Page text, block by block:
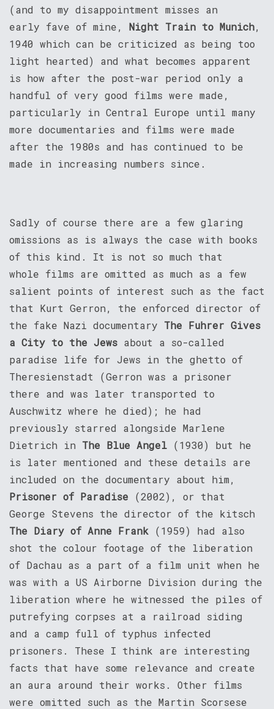
(and to my disappointment misses an
early fave of mine, Night Train to Munich,
1940 which can be criticized as being too
light hearted) and what becomes apparent
is how after the post-war period only a
handful of very good films were made,
particularly in Central Europe until many
more documentaries and films were made
after the 1980s and has continued to be
made in increasing numbers since.
Sadly of course there are a few glaring
omissions as is always the case with books
of this kind. It is not so much that
whole films are omitted as much as a few
salient points of interest such as the fact
that Kurt Gerron, the enforced director of
the fake Nazi documentary The Fuhrer Gives
a City to the Jews about a so-called
paradise life for Jews in the ghetto of
Theresienstadt (Gerron was a prisoner
there and was later transported to
Auschwitz where he died); he had
previously starred alongside Marlene
Dietrich in The Blue Angel (1930) but he
is later mentioned and these details are
included on the documentary about him,
Prisoner of Paradise (2002), or that
George Stevens the director of the kitsch
The Diary of Anne Frank (1959) had also
shot the colour footage of the liberation
of Dachau as a part of a film unit when he
was with a US Airborne Division during the
liberation where he witnessed the piles of
putrefying corpses at a railroad siding
and a camp full of typhus infected
prisoners. These I think are interesting
facts that have some relevance and create
an aura around their works. Other films
were omitted such as the Martin Scorsese